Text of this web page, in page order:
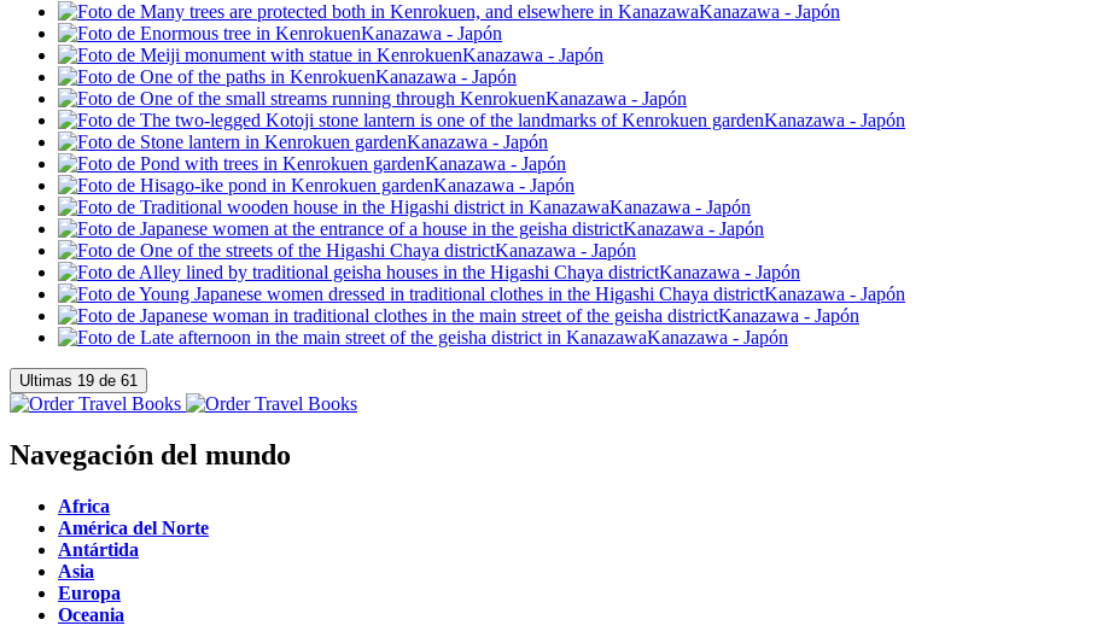
Navegación del mundo
Africa
América del Norte
Antártida
Asia
Europa
Oceania